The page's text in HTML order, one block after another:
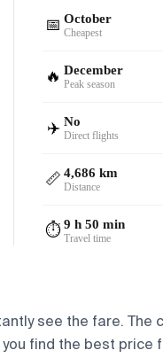
📅 October
Cheapest
🔥 December
Peak season
✈️ No
Direct flights
📏 4,686 km
Distance
⏱️ 9 h 50 min
Travel time
see the fare.
find the best price